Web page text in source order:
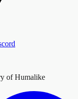
of Humalike